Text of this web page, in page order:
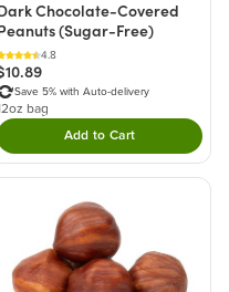
product to your cart.
Chocolate-Covered
(Sugar-Free)
4.8
Save 5% with Auto-delivery
bag
Add to CartDouble tap to Add